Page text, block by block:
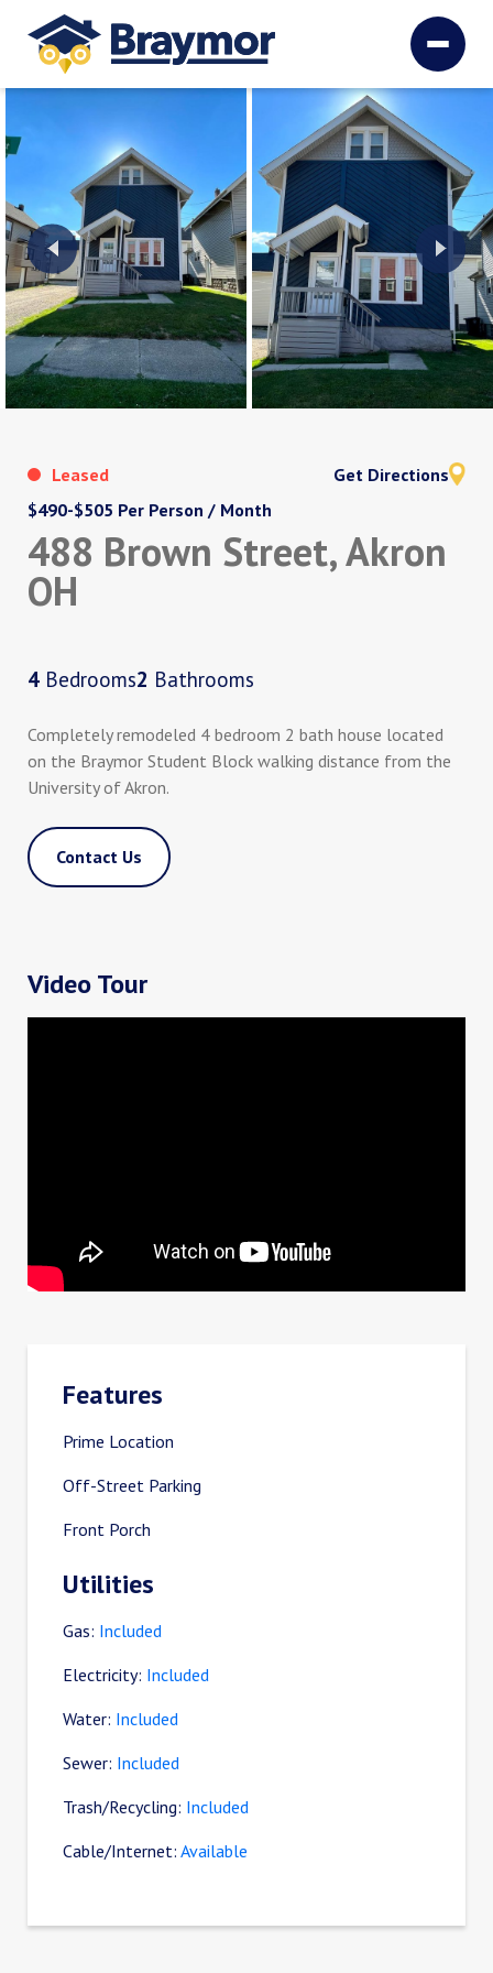
Get Directions
Leased
$490-$505 Per Person / Month
488 Brown Street, Akron
OH
4 Bedrooms2 Bathrooms
Completely remodeled 4 bedroom 2 bath house located
on the Braymor Student Block walking distance from the
University of Akron.
Contact Us
Video Tour
Features
Prime Location
Off-Street Parking
Front Porch
Utilities
Gas: Included
Electricity: Included
Water: Included
Sewer: Included
Trash/Recycling: Included
Cable/Internet: Available